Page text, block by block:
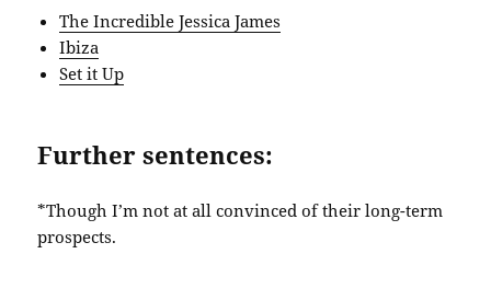
The Incredible Jessica James
Ibiza
Set it Up
Further sentences:
*Though I’m not at all convinced of their long-term
prospects.